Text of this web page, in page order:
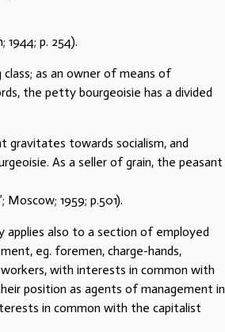
1944; p. 254).
as an owner of means of
the petty bourgeoisie has a divided
gravitates towards socialism, and
As a seller of grain, the peasant
Moscow; 1959; p.501).
applies also to a section of employed
eg. foremen, charge-hands,
with interests in common with
position as agents of management in
in common with the capitalist